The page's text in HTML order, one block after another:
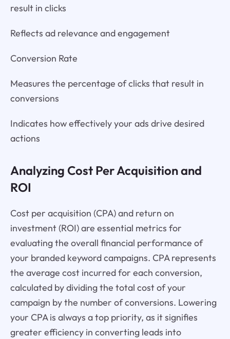
result in clicks
Reflects ad relevance and engagement
Conversion Rate
Measures the percentage of clicks that result in
conversions
Indicates how effectively your ads drive desired
actions
Analyzing Cost Per Acquisition and
ROI
Cost per acquisition (CPA) and return on
investment (ROI) are essential metrics for
evaluating the overall financial performance of
your branded keyword campaigns. CPA represents
the average cost incurred for each conversion,
calculated by dividing the total cost of your
campaign by the number of conversions. Lowering
your CPA is always a top priority, as it signifies
greater efficiency in converting leads into